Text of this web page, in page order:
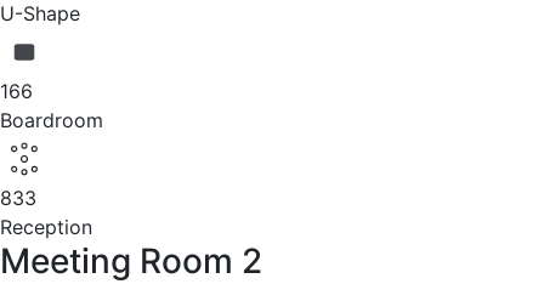
U-Shape
166
Boardroom
833
Reception
Meeting Room 2